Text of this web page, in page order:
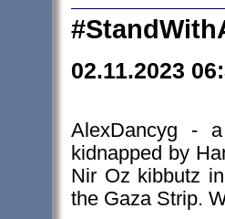
02.11.2023
AlexDancyg -
kidnapped by
Nir Oz kibbutz
the Gaza Strip.